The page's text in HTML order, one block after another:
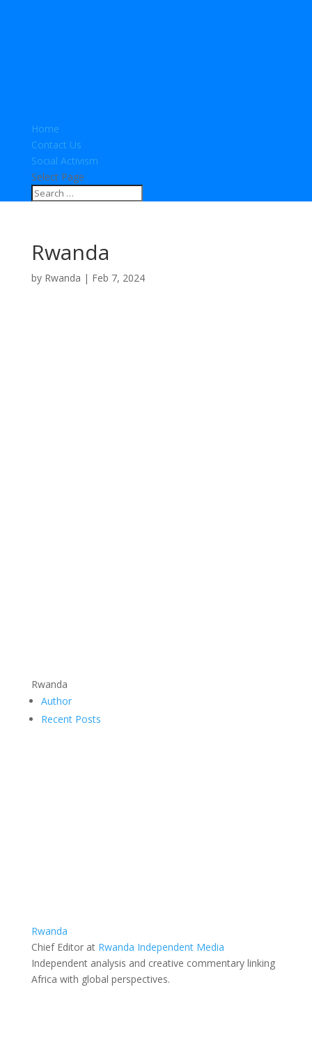
Home
Contact Us
Social Activism
Select Page
Rwanda
by Rwanda | Feb 7, 2024
Rwanda
Author
Recent Posts
Rwanda
Chief Editorat Rwanda Independent Media
Independent analysis and creative commentary linking
Africa with global perspectives.